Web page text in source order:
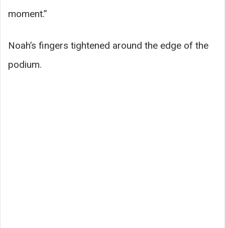
moment.”
Noah’s fingers tightened around the edge of the
podium.